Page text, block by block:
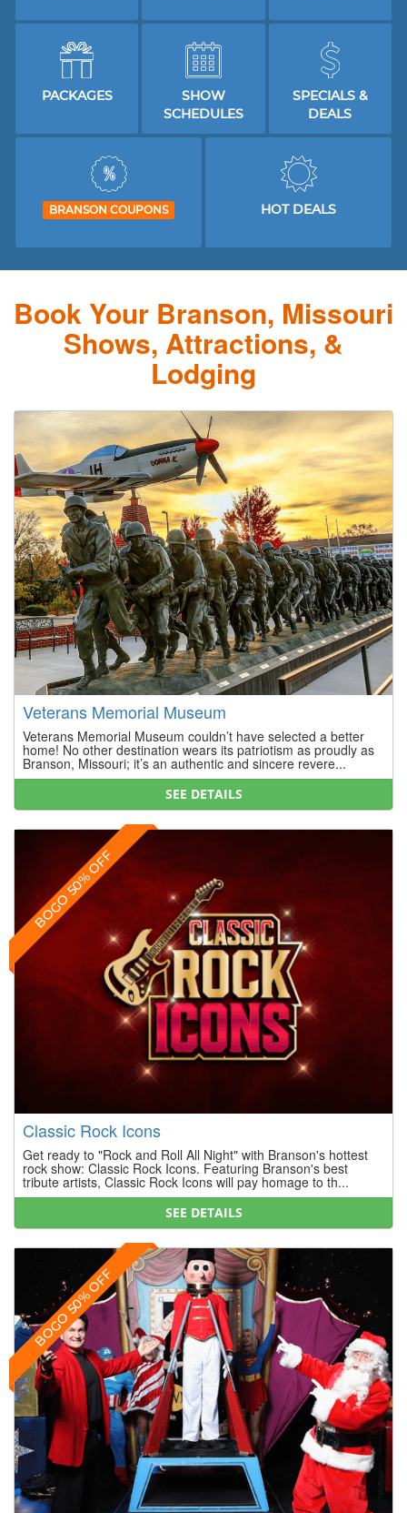
PACKAGES
SHOW
SCHEDULES
SPECIALS &
DEALS
BRANSON COUPONS HOT DEALS
Book Your Branson, Missouri
Shows, Attractions, &
Lodging
Veterans Memorial Museum
Veterans Memorial Museum couldn’t have selected a better
home! No other destination wears its patriotism as proudly as
Branson, Missouri; it’s an authentic and sincere revere...
SEE DETAILS
BOGO 50% OFF
Classic Rock Icons
Get ready to "Rock and Roll All Night" with Branson's hottest
rock show: Classic Rock Icons. Featuring Branson's best
tribute artists, Classic Rock Icons will pay homage to th...
SEE DETAILS
BOGO 50% OFF